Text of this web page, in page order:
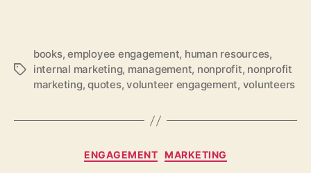
Tags
books,employee engagement, human resources,
internal marketing, management, nonprofit, nonprofit
marketing,quotes,volunteer engagement, volunteers
Categories
ENGAGEMENT MARKETING